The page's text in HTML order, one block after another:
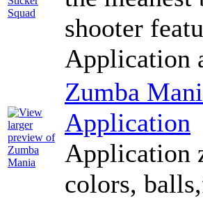
shooter
Application
Zumba
Application
Application
colors,